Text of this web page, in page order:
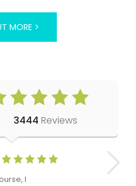
MORE >
3444 Reviews
I
Anne